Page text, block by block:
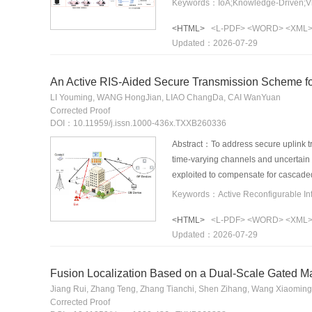
the agent, enabling the structured
experience, and domain heuristics
demonstrate that the proposed
acceptance rate by 6.50% and
Keywords：IoA;Knowledge-
<HTML> <L-PDF> <WORD> <XML>
Updated：2026-07-29
An Active RIS-Aided Secure Transmission Scheme
LI Youming, WANG HongJian, LIAO ChangDa, CAI WanYuan
Corrected Proof
DOI：10.11959/j.issn.1000-436x.TXXB260336
Abstract：To address secure uplink
time-varying channels and
exploited to compensate for
and grant-free user transmit power
decentralized execution was
per-slot optimization caused by
introduced to alleviate policy
uncertainty and provides better
<HTML> <L-PDF> <WORD> <XML>
Updated：2026-07-29
Fusion Localization Based on a Dual-Scale Gated
Jiang Rui, Zhang Teng, Zhang Tianchi, Shen Zihang, Wang
Corrected Proof